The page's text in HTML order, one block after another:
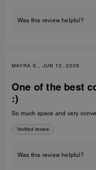
Was this review helpful?
MAYRA E., JUN 12, 2026
One of the best
:)
So much space and very
Verified review
Was this review helpful?